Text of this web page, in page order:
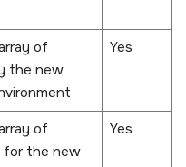
of
the new
Yes
of
for the new
Yes